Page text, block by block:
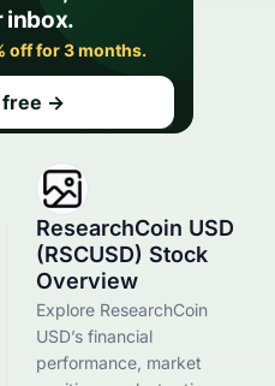
ResearchCoin USD
(RSCUSD) Stock
Overview
Explore ResearchCoin
USD’s financial
performance, market